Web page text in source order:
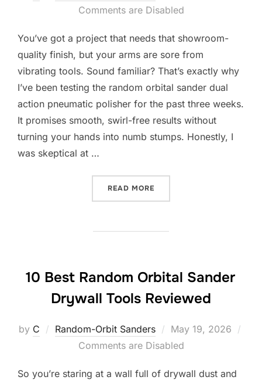
on
Comments are Disabled
You’ve got a project that needs that showroom-
quality finish, but your arms are sore from
vibrating tools. Sound familiar? That’s exactly why
I’ve been testing the random orbital sander dual
action pneumatic polisher for the past three weeks.
It promises smooth, swirl-free results without
turning your hands into numb stumps. Honestly, I
was skeptical at …
READ MORE
10 Best Random Orbital Sander
Drywall Tools Reviewed
by C Random-Orbit Sanders
Posted
on
May 19, 2026
Comments are Disabled
So you’re staring at a wall full of drywall dust and